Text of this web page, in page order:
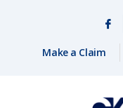
Make a Claim